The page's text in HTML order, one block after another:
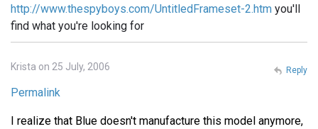
http://www.thespyboys.com/UntitledFrameset-2.htm you'll
find what you're looking for
Krista on 25 July, 2006
Permalink
I realize that Blue doesn't manufacture this model anymore,
Reply